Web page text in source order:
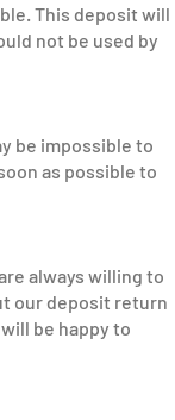
This deposit will
not be used by
be impossible to
as possible to
always willing to
our deposit return
be happy to